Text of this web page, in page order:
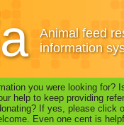
Animal feed
information
you were looking for?
help to keep providing
If yes, please click
Even one cent is